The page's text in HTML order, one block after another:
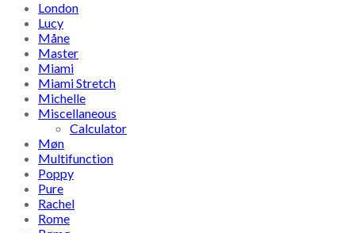
London
Lucy
Måne
Master
Miami
Miami Stretch
Michelle
Miscellaneous
Calculator
Møn
Multifunction
Poppy
Pure
Rachel
Rome